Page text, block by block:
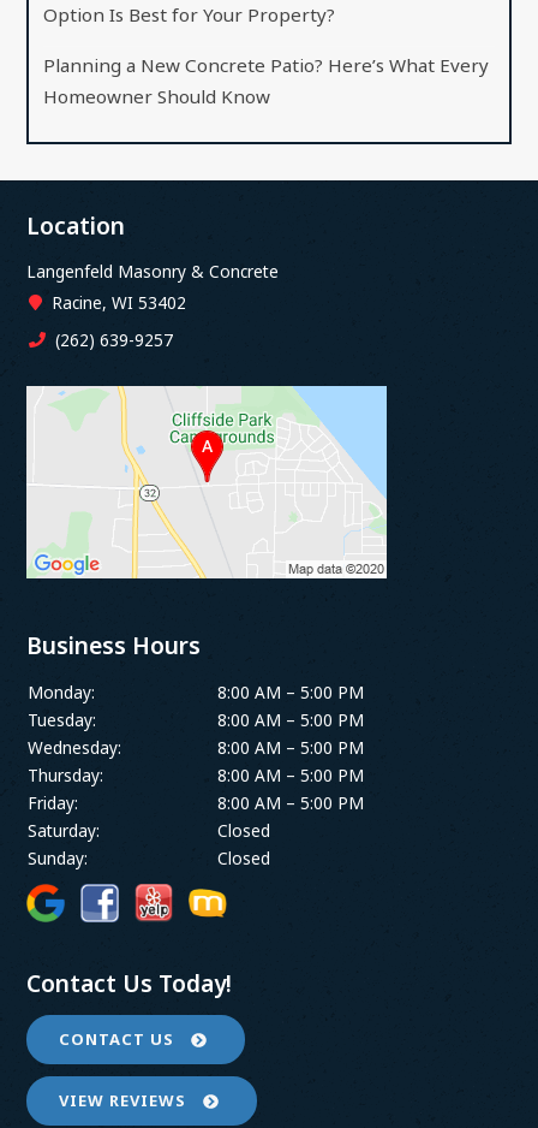
Option Is Best for Your Property?
Planning a New Concrete Patio? Here’s What Every
Homeowner Should Know
Location
Langenfeld Masonry & Concrete
Racine, WI 53402
(262) 639-9257
Business Hours
Monday:
8:00 AM – 5:00 PM
Tuesday:
8:00 AM – 5:00 PM
Wednesday:
8:00 AM – 5:00 PM
Thursday:
8:00 AM – 5:00 PM
Friday:
8:00 AM – 5:00 PM
Saturday:
Closed
Sunday:
Closed
Contact Us Today!
CONTACT US
VIEW REVIEWS